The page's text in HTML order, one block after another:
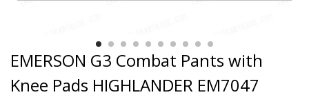
EMERSON G3 Combat Pants with
Knee Pads HIGHLANDER EM7047